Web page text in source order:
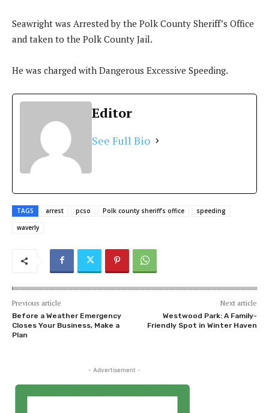
Seawright was Arrested by the Polk County Sheriff’s Office
and taken to the Polk County Jail.
He was charged with Dangerous Excessive Speeding.
Editor
See Full Bio
TAGS arrest pcso Polk county sheriff’s office
speeding
waverly
Previous article
Before a Weather Emergency
Closes Your Business, Make a
Plan
Next article
Westwood Park: A Family-
Friendly Spot in Winter Haven
- Advertisement -